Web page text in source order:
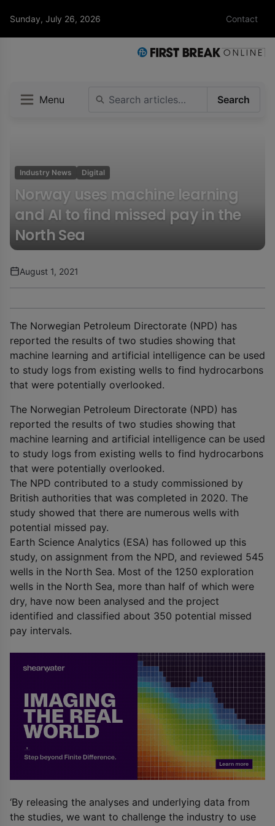
Sunday, July 26, 2026 Contact
Menu Search
Industry News Digital
Norway uses machine learning
and AI to find missed pay in the
North Sea
August 1, 2021
The Norwegian Petroleum Directorate (NPD) has
reported the results of two studies showing that
machine learning and artificial intelligence can be used
to study logs from existing wells to find hydrocarbons
that were potentially overlooked.
The Norwegian Petroleum Directorate (NPD) has
reported the results of two studies showing that
machine learning and artificial intelligence can be used
to study logs from existing wells to find hydrocarbons
that were potentially overlooked.
The NPD contributed to a study commissioned by
British authorities that was completed in 2020. The
study showed that there are numerous wells with
potential missed pay.
Earth Science Analytics (ESA) has followed up this
study, on assignment from the NPD, and reviewed 545
wells in the North Sea. Most of the 1250 exploration
wells in the North Sea, more than half of which were
dry, have now been analysed and the project
identified and classified about 350 potential missed
pay intervals.
‘By releasing the analyses and underlying data from
the studies, we want to challenge the industry to use